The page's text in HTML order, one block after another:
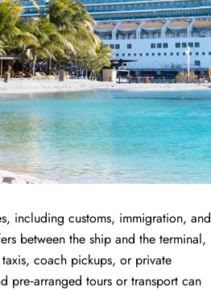
including customs, immigration, and
between the ship and the terminal,
coach pickups, or private
pre‑arranged tours or transport can